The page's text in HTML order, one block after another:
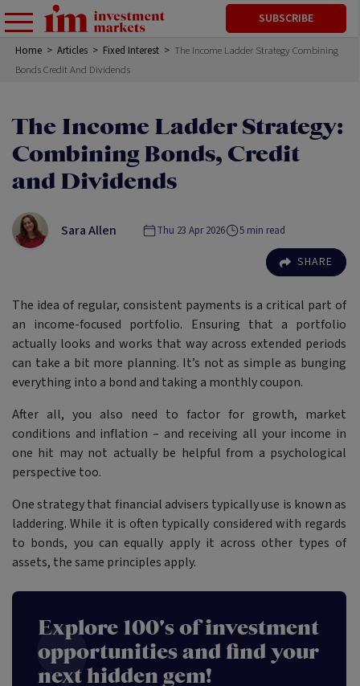
SUBSCRIBE
Home > Articles > Fixed Interest > The Income Ladder Strategy Combining
Bonds Credit And Dividends
The Income Ladder Strategy:
Combining Bonds, Credit
and Dividends
Sara Allen Thu 23 Apr 2026 5 min read
SHARE
The idea of regular, consistent payments is a critical part of
an income-focused portfolio. Ensuring that a portfolio
actually looks and works that way across extended periods
can take a bit more planning. It’s not as simple as bunging
everything into a bond and taking a monthly coupon.
After all, you also need to factor for growth, market
conditions and inflation – and receiving all your income in
one hit may not actually be helpful from a psychological
perspective too.
One strategy that financial advisers typically use is known as
laddering. While it is often typically considered with regards
to bonds, you can equally apply it across other types of
assets, the same principles apply.
Explore 100's of investment
opportunities and find your
next hidden gem!